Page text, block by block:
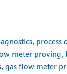
, process
meter proving,
, gas flow meter